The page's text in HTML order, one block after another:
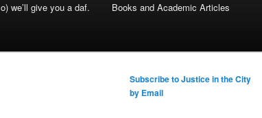
we’ll give you a daf. Books and Academic Articles
Subscribe to Justice in the City
by Email